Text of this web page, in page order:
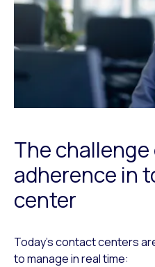
The
adherence in
center
Today’s contact centers
to manage in real time: